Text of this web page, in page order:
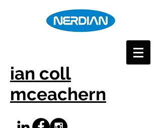
ian coll
mceachern